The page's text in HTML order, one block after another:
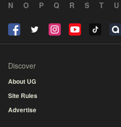
N
O P Q R S T U
Discover
About UG
Site Rules
Advertise